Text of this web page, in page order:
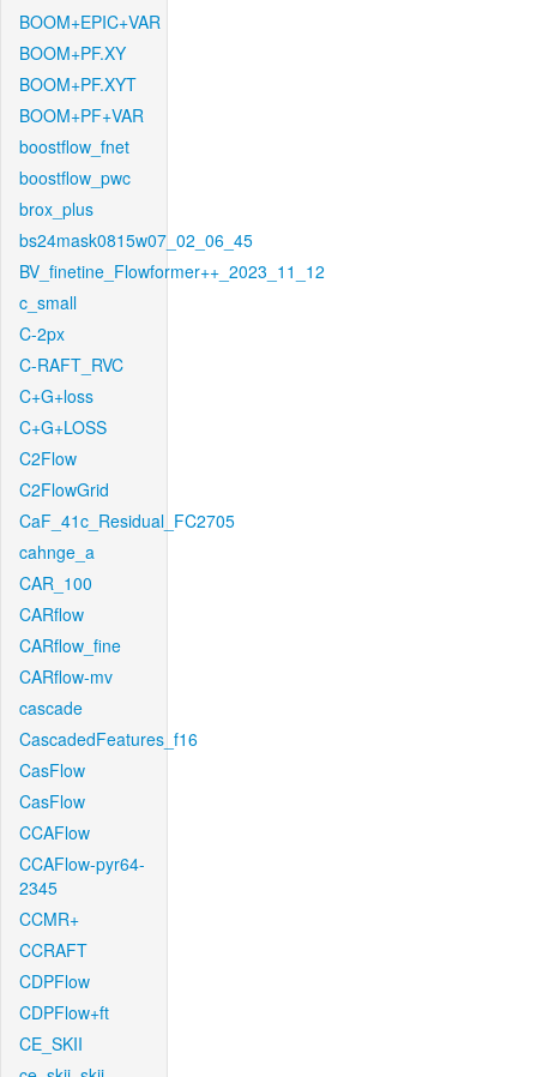
BOOM+EPIC+VAR
BOOM+PF.XY
BOOM+PF.XYT
BOOM+PF+VAR
boostflow_fnet
boostflow_pwc
brox_plus
bs24mask0815w07_02_06_45
BV_finetine_Flowformer++_2023_11_12
c_small
C-2px
C-RAFT_RVC
C+G+loss
C+G+LOSS
C2Flow
C2FlowGrid
CaF_41c_Residual_FC2705
cahnge_a
CAR_100
CARflow
CARflow_fine
CARflow-mv
cascade
CascadedFeatures_f16
CasFlow
CasFlow
CCAFlow
CCAFlow-pyr64-
2345
CCMR+
CCRAFT
CDPFlow
CDPFlow+ft
CE_SKII